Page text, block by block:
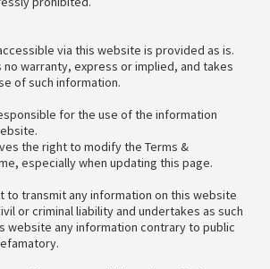
via this website is provided as is.
warranty, express or implied, and takes
of such information.
for the use of the information
the right to modify the Terms &
especially when updating this page.
to transmit any information on this website
or criminal liability and undertakes as such
website any information contrary to public